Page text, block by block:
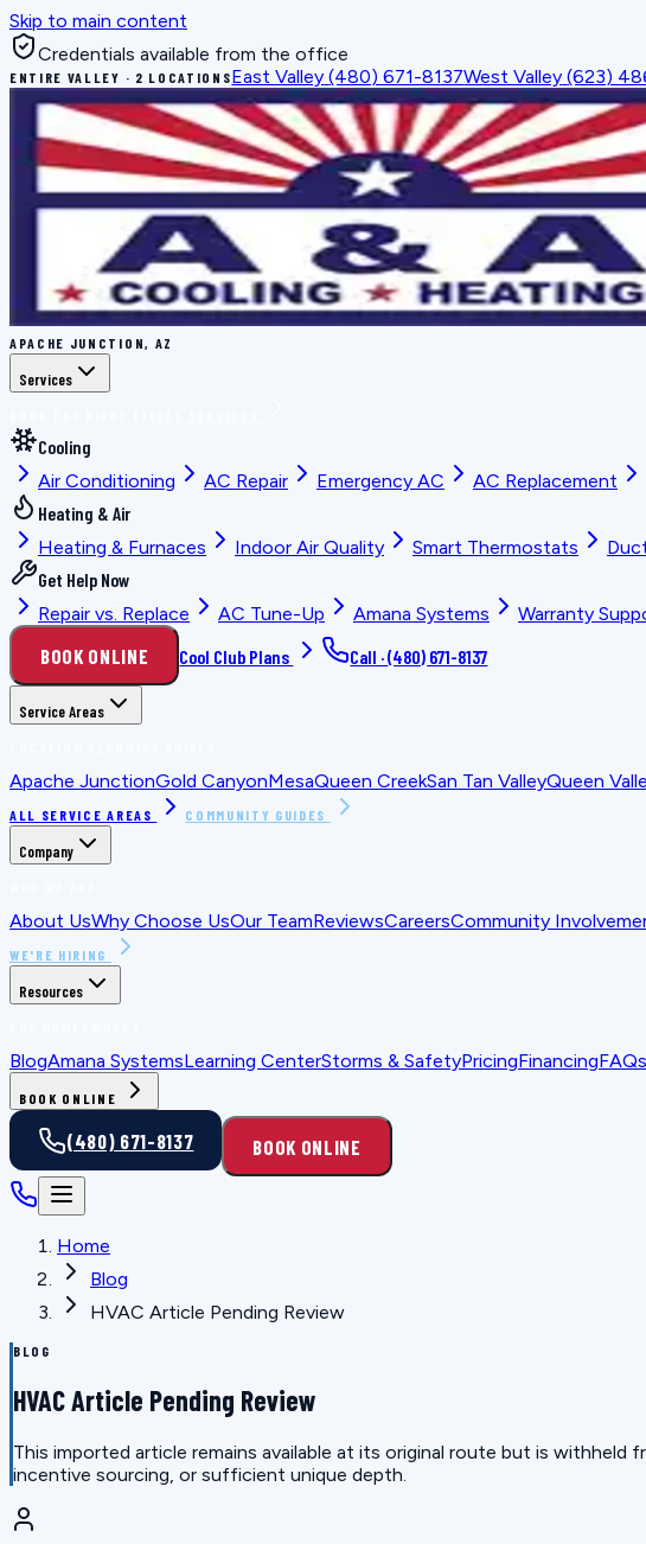
Skip to main content
Credentials available from the office
ENTIRE VALLEY · 2 LOCATIONSEast Valley (480) 671-8137West Valley (623)
APACHE JUNCTION, AZ
Services
Cooling
Air Conditioning
AC Repair Emergency AC AC Replacement
Heating & Air
Heating & Furnaces
Indoor Air Quality Smart Thermostats
Get Help Now
Repair vs. Replace
AC Tune-Up Amana Systems Warranty
BOOK ONLINE Cool Club Plans Call ·(480) 671-8137
Service Areas
Apache JunctionGold CanyonMesaQueen CreekSan Tan ValleyQueen
ALL SERVICE AREAS COMMUNITY GUIDES
Company
About UsWhy Choose UsOur TeamReviewsCareersCommunity
WE'RE HIRING
Resources
BlogAmana SystemsLearning CenterStorms & SafetyPricingFinancingFAQs
BOOK ONLINE
(480) 671-8137 BOOK ONLINE
Home
Blog
HVAC Article Pending Review
BLOG
HVAC Article Pending Review
This imported article remains available at its original route but is
incentive sourcing, or sufficient unique depth.